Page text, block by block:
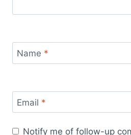
Name *
Email *
Notify me of follow-up